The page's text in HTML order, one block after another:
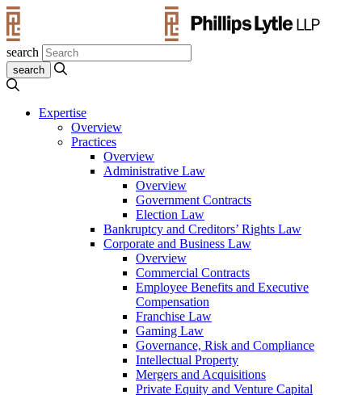
search
Expertise
Overview
Practices
Overview
Administrative Law
Overview
Government Contracts
Election Law
Bankruptcy and Creditors’ Rights Law
Corporate and Business Law
Overview
Commercial Contracts
Employee Benefits and Executive
Compensation
Franchise Law
Gaming Law
Governance, Risk and Compliance
Intellectual Property
Mergers and Acquisitions
Private Equity and Venture Capital